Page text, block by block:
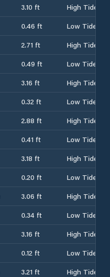
3.10 ft
High Tide
0.46 ft
Low Tide
2.71 ft
High Tide
0.49 ft
Low Tide
3.16 ft
High Tide
0.32 ft
Low Tide
2.88 ft
High Tide
0.41 ft
Low Tide
3.18 ft
High Tide
0.20 ft
Low Tide
3.06 ft
High Tide
0.34 ft
Low Tide
3.16 ft
High Tide
0.12 ft
Low Tide
3.21 ft
High Tide